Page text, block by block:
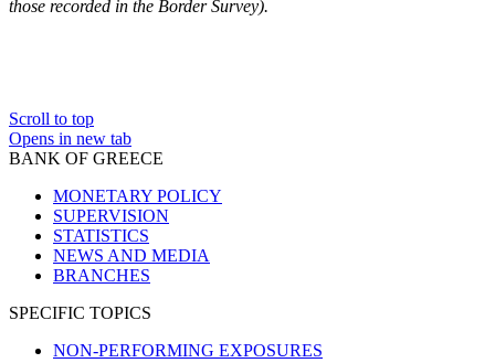
those recorded in the Border Survey).
Scroll to top
Opens in new tab
BANK OF GREECE
MONETARY POLICY
SUPERVISION
STATISTICS
NEWS AND MEDIA
BRANCHES
SPECIFIC TOPICS
NON-PERFORMING EXPOSURES